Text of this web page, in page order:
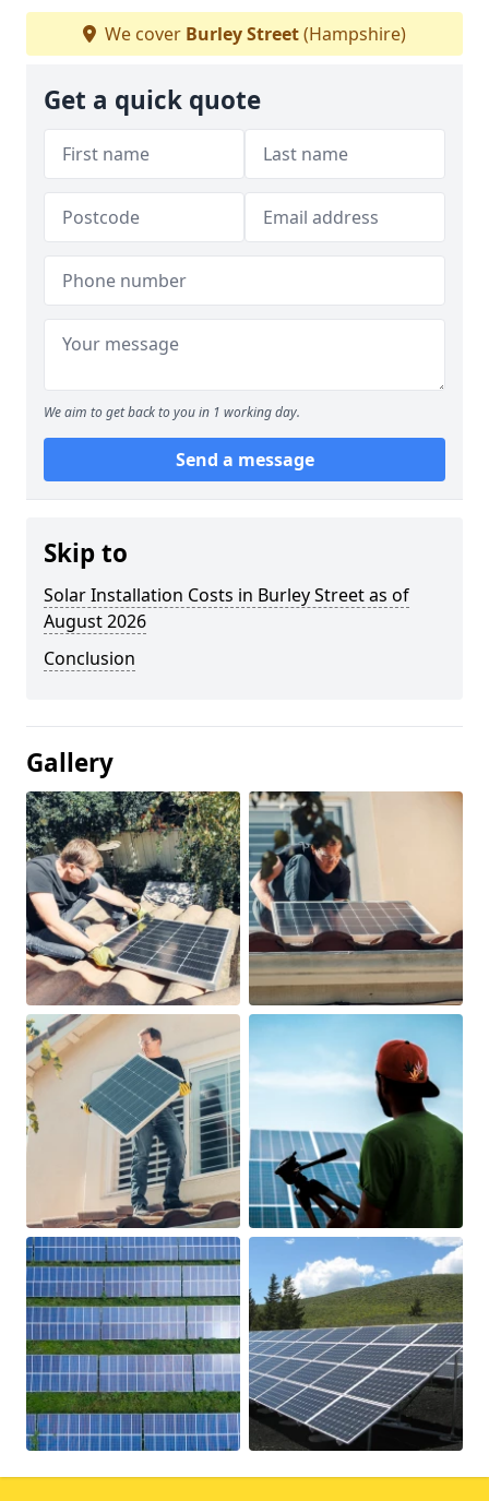
We cover Burley Street(Hampshire)
Get a quick quote
We aim to get back to you in 1 working day.
Send a message
Skip to
Solar Installation Costs in Burley Street as of
August 2026
Conclusion
Gallery